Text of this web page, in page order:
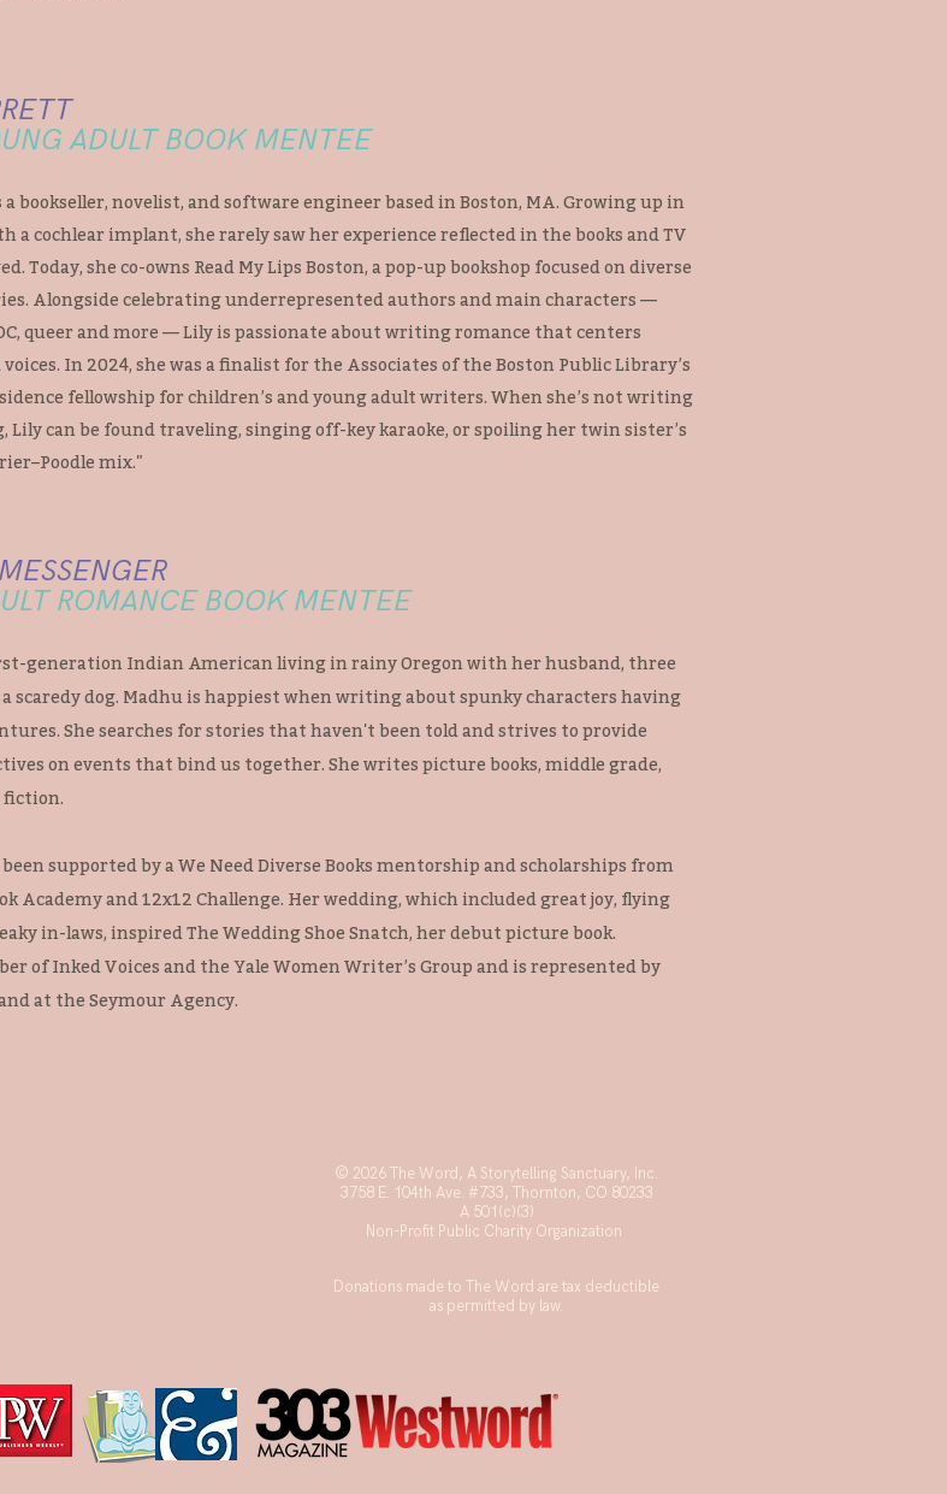
ADULT BOOK MENTEE
bookseller, novelist, and software engineer based in Boston, MA. Growing up in
a cochlear implant, she rarely saw her experience reflected in the books and TV
Today, she co-owns Read My Lips Boston, a pop-up bookshop focused on diverse
Alongside celebrating underrepresented authors and main characters —
queer and more — Lily is passionate about writing romance that centers
In 2024, she was a finalist for the Associates of the Boston Public Library’s
fellowship for children’s and young adult writers. When she’s not writing
Lily can be found traveling, singing off-key karaoke, or spoiling her twin sister’s
mix."
ROMANCE BOOK MENTEE
generation Indian American living in rainy Oregon with her husband, three
scaredy dog. Madhu is happiest when writing about spunky characters having
She searches for stories that haven't been told and strives to provide
on events that bind us together. She writes picture books, middle grade,
fiction.
supported by a We Need Diverse Books mentorship and scholarships from
Academy and 12x12 Challenge. Her wedding, which included great joy, flying
in-laws, inspired The Wedding Shoe Snatch, her debut picture book.
of Inked Voices and the Yale Women Writer’s Group and is represented by
at the Seymour Agency.
© 2026 The Word, A Storytelling Sanctuary, Inc.
3758 E. 104th Ave. #733, Thornton, CO 80233
A 501(c)(3)
Non-Profit Public Charity Organization
Donations made to The Word are tax deductible
as permitted by law.